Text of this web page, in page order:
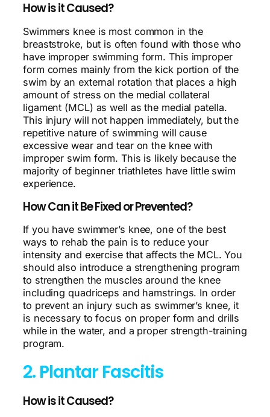
How is it Caused?
Swimmers knee is most common in the
breaststroke, but is often found with those who
have improper swimming form. This improper
form comes mainly from the kick portion of the
swim by an external rotation that places a high
amount of stress on the medial collateral
ligament (MCL) as well as the medial patella.
This injury will not happen immediately, but the
repetitive nature of swimming will cause
excessive wear and tear on the knee with
improper swim form. This is likely because the
majority of beginner triathletes have little swim
experience.
How Can it Be Fixed or Prevented?
If you have swimmer’s knee, one of the best
ways to rehab the pain is to reduce your
intensity and exercise that affects the MCL. You
should also introduce a strengthening program
to strengthen the muscles around the knee
including quadriceps and hamstrings. In order
to prevent an injury such as swimmer’s knee, it
is necessary to focus on proper form and drills
while in the water, and a proper strength-training
program.
2. Plantar Fascitis
How is it Caused?